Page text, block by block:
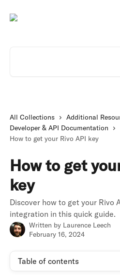
All Collections
Additional
Developer & API Documentation
How to get your Rivo API key
How to get
key
Discover how to get your Rivo
integration in this quick guide.
Written by Laurence Leech
February 16, 2024
Table of contents